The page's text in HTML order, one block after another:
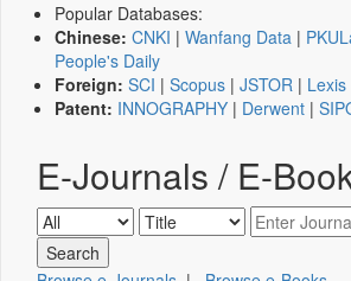
Popular Databases:
Chinese: CNKI | Wanfang Data |
People's Daily
Foreign: SCI | Scopus | JSTOR | Lexis
Patent: INNOGRAPHY | Derwent |
E-Journals / E-